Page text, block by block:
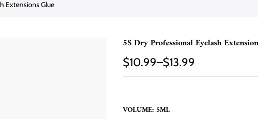
Extensions Glue
5S Dry Professional Eyelash
$10.99–$13.99
VOLUME: 5ML